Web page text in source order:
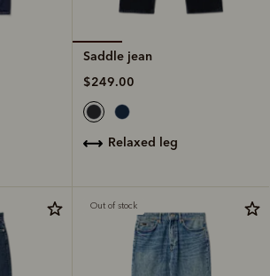
Saddle jean
$249.00
relaxed leg
Out of stock